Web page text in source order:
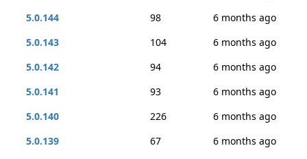
5.0.144
98
6 months ago
5.0.143
104
6 months ago
5.0.142
94
6 months ago
5.0.141
93
6 months ago
5.0.140
226
6 months ago
5.0.139
67
6 months ago